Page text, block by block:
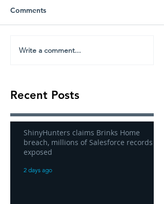
Comments
Write a comment...
Recent Posts
ShinyHunters claims Brinks Home
breach, millions of Salesforce records
exposed
2 days ago